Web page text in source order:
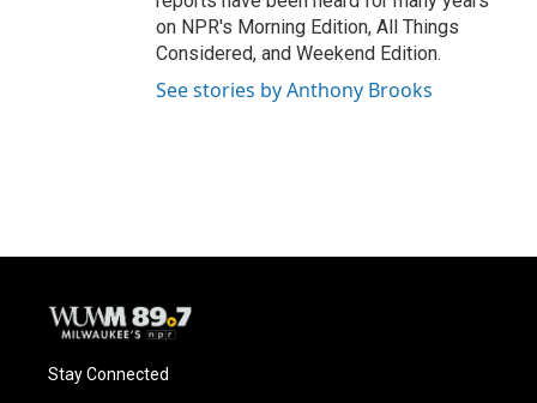
on NPR's Morning Edition, All Things
Considered, and Weekend Edition.
See stories by Anthony Brooks
Stay Connected